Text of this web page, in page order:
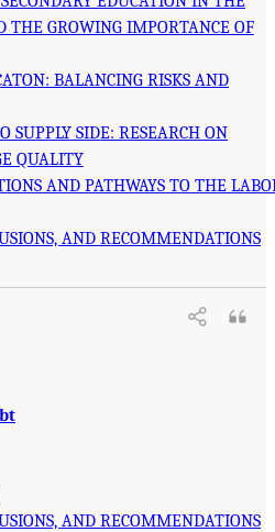
THE GROWING IMPORTANCE OF
BALANCING RISKS AND
SUPPLY SIDE: RESEARCH ON
QUALITY
AND PATHWAYS TO THE
AND RECOMMENDATIONS
AND RECOMMENDATIONS